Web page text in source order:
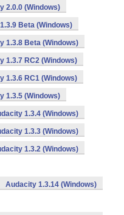
2.0.0 (Windows)
Beta (Windows)
1.3.8 Beta (Windows)
1.3.7 RC2 (Windows)
1.3.6 RC1 (Windows)
1.3.5 (Windows)
1.3.4 (Windows)
1.3.3 (Windows)
1.3.2 (Windows)
Audacity 1.3.14 (Windows)